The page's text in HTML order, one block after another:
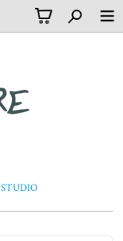
STUDIO